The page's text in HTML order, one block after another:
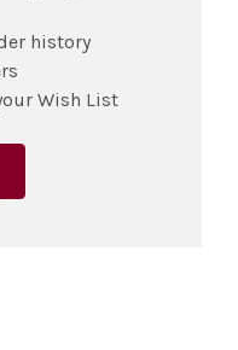
history
Wish List